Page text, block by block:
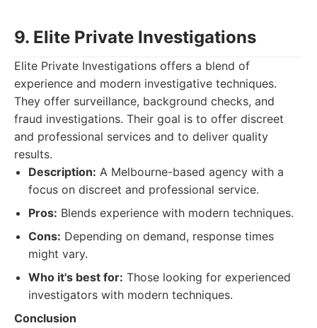
9. Elite Private Investigations
Elite Private Investigations offers a blend of
experience and modern investigative techniques.
They offer surveillance, background checks, and
fraud investigations. Their goal is to offer discreet
and professional services and to deliver quality
results.
Description: A Melbourne-based agency with a
focus on discreet and professional service.
Pros: Blends experience with modern techniques.
Cons: Depending on demand, response times
might vary.
Who it's best for: Those looking for experienced
investigators with modern techniques.
Conclusion